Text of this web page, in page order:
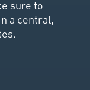
sure to
a central,